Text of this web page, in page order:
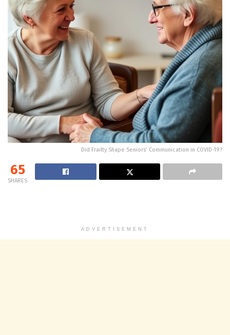
Did Frailty Shape Seniors’ Communication in COVID-19?
65
SHARES
ADVERTISEMENT